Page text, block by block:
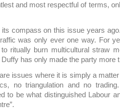
and most respectful of terms,
compass on this issue years
was only ever one way. For
ritually burn multicultural straw
has only made the party more
issues where it is simply a
no triangulation and no
to be what distinguished Labour